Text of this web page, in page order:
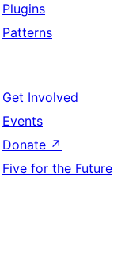
Plugins
Patterns
Get Involved
Events
Donate ↗
Five for the Future